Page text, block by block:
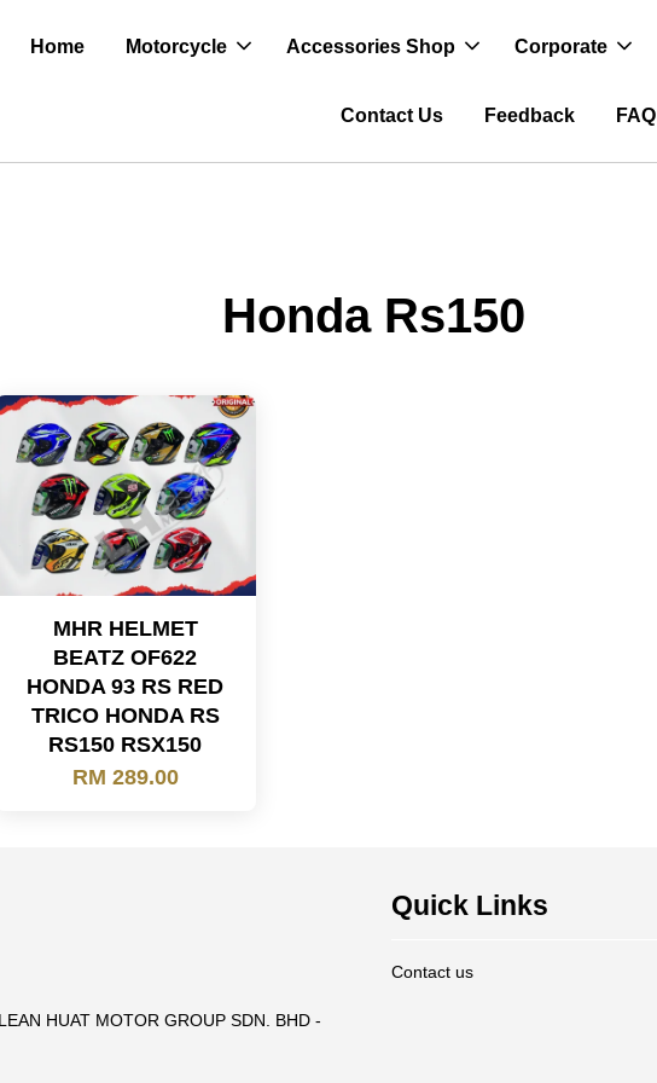
Home Motorcycle Accessories Shop Corporate
Contact Us Feedback FAQ
Honda Rs150
MHR HELMET
BEATZ OF622
HONDA 93 RS RED
TRICO HONDA RS
RS150 RSX150
RM 289.00
HUAT MOTOR GROUP SDN. BHD -
Quick Links
Contact us